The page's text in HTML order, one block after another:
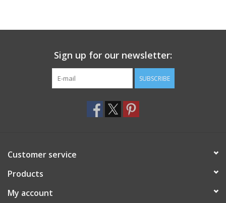
Sign up for our newsletter:
SUBSCRIBE
Customer service
Products
My account